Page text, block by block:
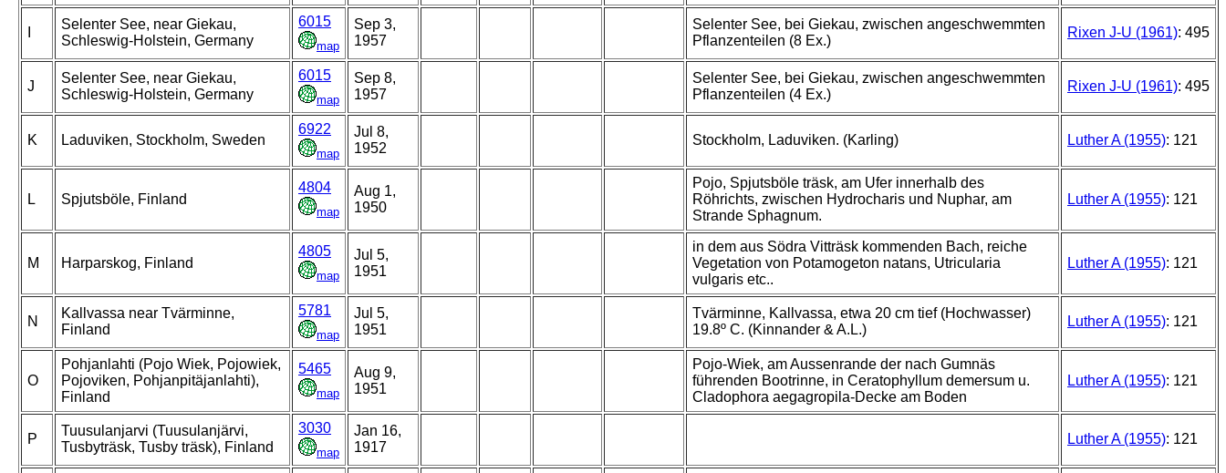
Selenter See, near Giekau,
Schleswig-Holstein, Germany
6015
map
Sep 3,
1957
Selenter See, bei Giekau, zwischen angeschwemmten
Pflanzenteilen (8 Ex.)
Rixen J-U (1961): 495
J
Selenter See, near Giekau,
Schleswig-Holstein, Germany
6015
map
Sep 8,
1957
Selenter See, bei Giekau, zwischen angeschwemmten
Pflanzenteilen (4 Ex.)
Rixen J-U (1961): 495
K Laduviken, Stockholm, Sweden
6922
map
Jul 8,
1952
Stockholm, Laduviken. (Karling) Luther A (1955): 121
L Spjutsböle, Finland
4804
map
Aug 1,
1950
Pojo, Spjutsböle träsk, am Ufer innerhalb des
Röhrichts, zwischen Hydrocharis und Nuphar, am
Strande Sphagnum.
Luther A (1955): 121
M Harparskog, Finland
4805
map
Jul 5,
1951
in dem aus Södra Vitträsk kommenden Bach, reiche
Vegetation von Potamogeton natans, Utricularia
vulgaris etc..
Luther A (1955): 121
N
Kallvassa near Tvärminne,
Finland
5781
map
Jul 5,
1951
Tvärminne, Kallvassa, etwa 20 cm tief (Hochwasser)
19.8º C. (Kinnander & A.L.)
Luther A (1955): 121
O
Pohjanlahti (Pojo Wiek, Pojowiek,
Pojoviken, Pohjanpitäjanlahti),
Finland
5465
map
Aug 9,
1951
Pojo-Wiek, am Aussenrande der nach Gumnäs
führenden Bootrinne, in Ceratophyllum demersum u.
Cladophora aegagropila-Decke am Boden
Luther A (1955): 121
P
Tuusulanjarvi (Tuusulanjärvi,
Tusbyträsk, Tusby träsk), Finland
3030
map
Jan 16,
1917
Luther A (1955): 121